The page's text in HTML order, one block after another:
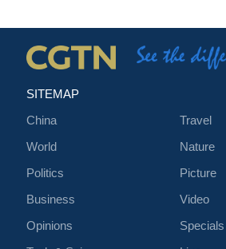
SITEMAP
China
World
Politics
Business
Opinions
Travel
Nature
Picture
Video
Specials